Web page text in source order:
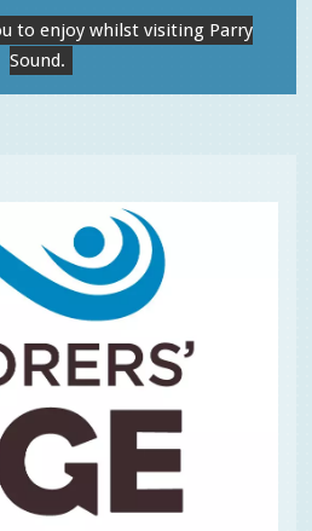
to enjoy whilst visiting Parry
Sound.